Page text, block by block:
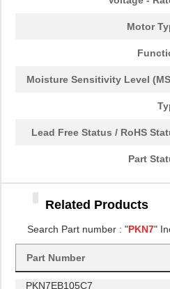
Motor
Moisture Sensitivity Level
Lead Free Status / RoHS
Part
Related Products
Search Part number : "PKN7"
Part Number
PKN70B1/4
PKN7EB105C7
PKN70B1/4
PKN7EB105C7